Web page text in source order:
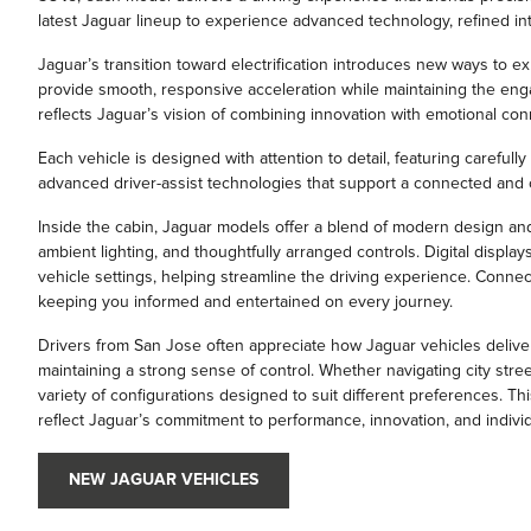
latest Jaguar lineup to experience advanced technology, refined
Jaguar’s transition toward electrification introduces new ways to
provide smooth, responsive acceleration while maintaining the
reflects Jaguar’s vision of combining innovation with emotional
Each vehicle is designed with attention to detail, featuring
advanced driver-assist technologies that support a connected and
Inside the cabin, Jaguar models offer a blend of modern design
ambient lighting, and thoughtfully arranged controls. Digital
vehicle settings, helping streamline the driving experience.
keeping you informed and entertained on every journey.
Drivers from San Jose often appreciate how Jaguar vehicles
maintaining a strong sense of control. Whether navigating city
variety of configurations designed to suit different preferences.
reflect Jaguar’s commitment to performance, innovation, and
NEW JAGUAR VEHICLES